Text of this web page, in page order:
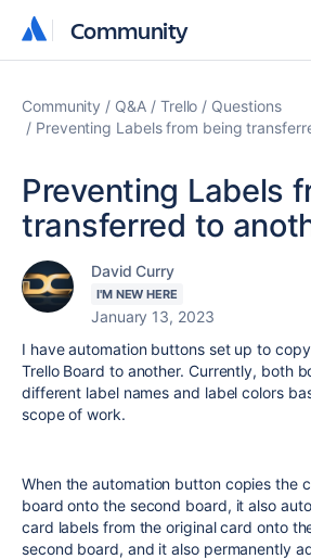
Community
Community
Community Q&A Trello
Questions
Preventing Labels from being
Preventing Labels
transferred to
David Curry
I'M NEW HERE
January 13, 2023
I have automation buttons set up to
Trello Board to another. Currently, both
different label names and label colors
scope of work.
When the automation button copies the
board onto the second board, it also
card labels from the original card onto
second board, and it also permanently